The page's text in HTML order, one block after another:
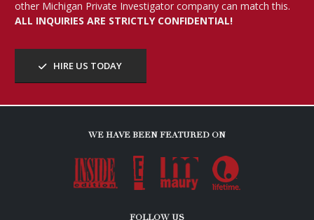
other Michigan Private Investigator company can match this.
ALL INQUIRIES ARE STRICTLY CONFIDENTIAL!
HIRE US TODAY
WE HAVE BEEN FEATURED ON
FOLLOW US